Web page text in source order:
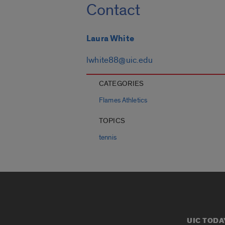
Contact
Laura White
lwhite88@uic.edu
CATEGORIES
Flames Athletics
TOPICS
tennis
UIC